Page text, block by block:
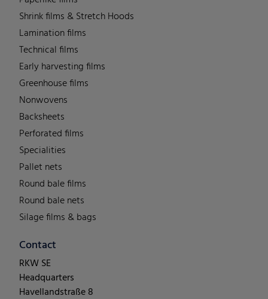
Shrink films & Stretch Hoods
Lamination films
Technical films
Early harvesting films
Greenhouse films
Nonwovens
Backsheets
Perforated films
Specialities
Pallet nets
Round bale films
Round bale nets
Silage films & bags
Contact
RKW SE
Headquarters
Havellandstraße 8